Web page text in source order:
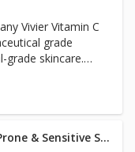
Vivier Vitamin C
grade skincare.
uneven
for all skin
Vivier Advanced Facial for Redness Prone & Sensitive Skin